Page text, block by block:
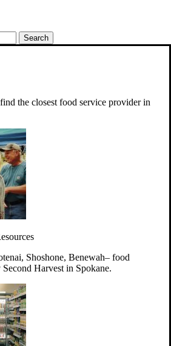
the closest food service provider in
Shoshone, Benewah– food
Harvest in Spokane.
go toward reducing
the lives of
parents, children and
about how to Get Involved
nutritious food to Idahoans across the